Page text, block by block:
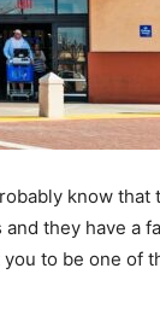
know
they have a
to be one of